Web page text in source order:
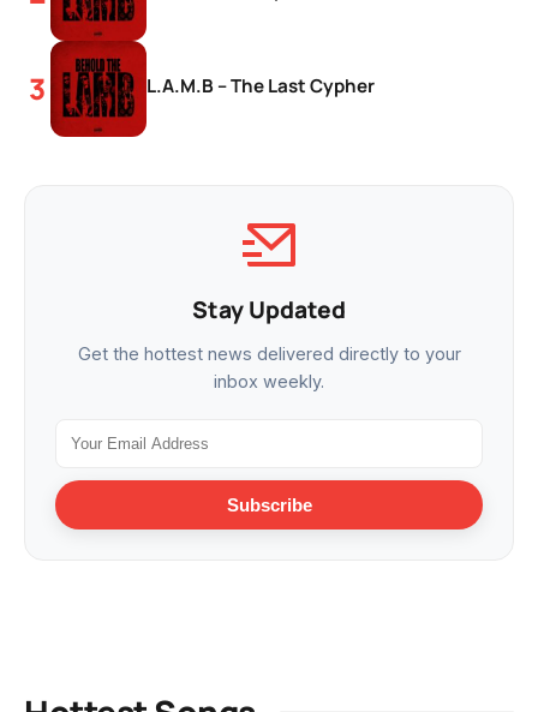
L.A.M.B – The Last Cypher
Stay Updated
Get the hottest news delivered directly to your
inbox weekly.
Subscribe